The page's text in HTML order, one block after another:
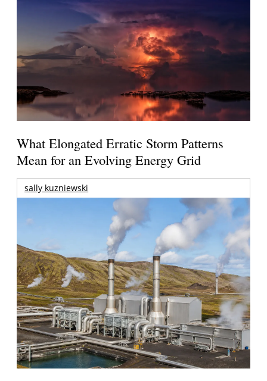
What Elongated Erratic Storm Patterns
Mean for an Evolving Energy Grid
sally kuzniewski